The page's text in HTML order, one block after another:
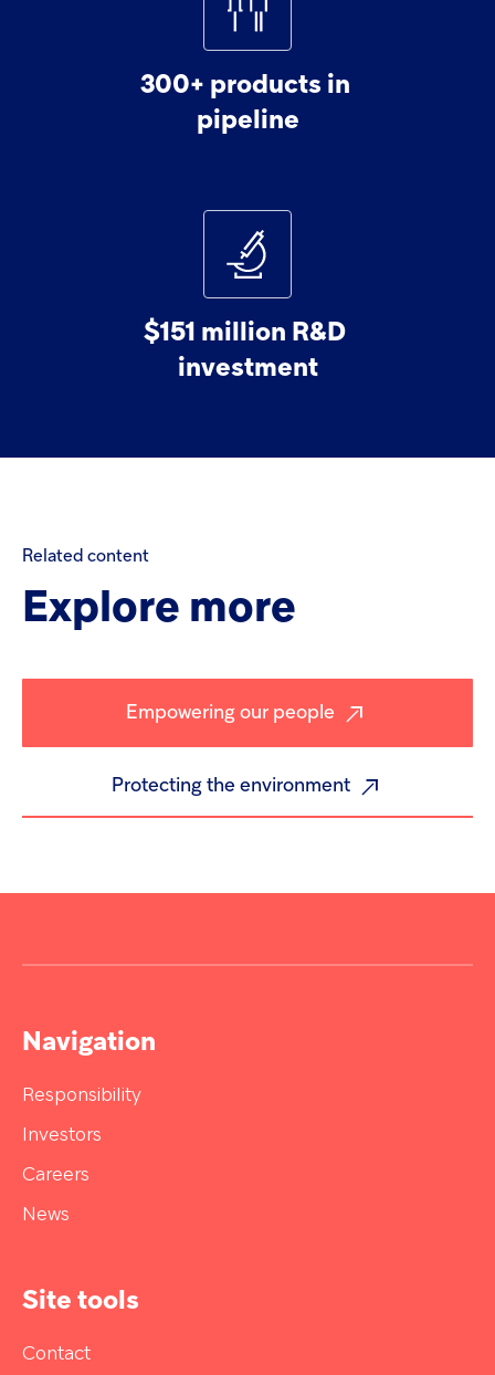
300+ products in
pipeline
$151 million R&D
investment
Related content
Explore more
Empowering our people
Protecting the environment
Navigation
Responsibility
Investors
Careers
News
Site tools
Contact